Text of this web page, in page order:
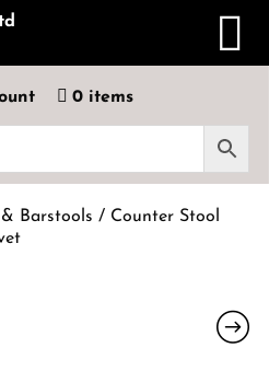
0 items
Barstools / Counter Stool